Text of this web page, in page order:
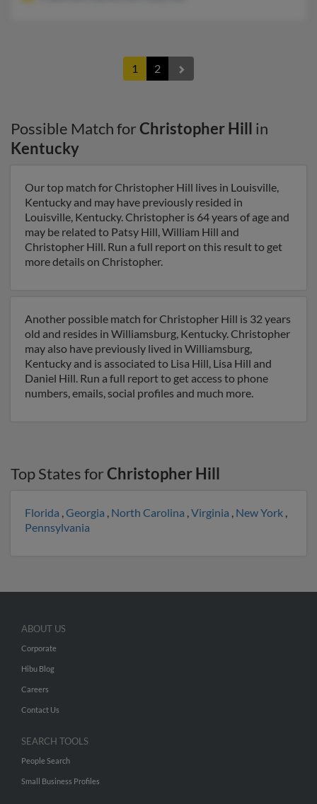
1 2
Possible Match forChristopher Hill in
Kentucky
Our top match for Christopher Hill lives in Louisville,
Kentucky and may have previously resided in
Louisville, Kentucky. Christopher is 64 years of age and
may be related to Patsy Hill, William Hill and
Christopher Hill. Run a full report on this result to get
more details on Christopher.
Another possible match for Christopher Hill is 32 years
old and resides in Williamsburg, Kentucky. Christopher
may also have previously lived in Williamsburg,
Kentucky and is associated to Lisa Hill, Lisa Hill and
Daniel Hill. Run a full report to get access to phone
numbers, emails, social profiles and much more.
Top States forChristopher Hill
Florida ,Georgia , North Carolina ,Virginia , New York ,
Pennsylvania
ABOUT US
Corporate
Hibu Blog
Careers
Contact Us
SEARCH TOOLS
People Search
Small Business Profiles